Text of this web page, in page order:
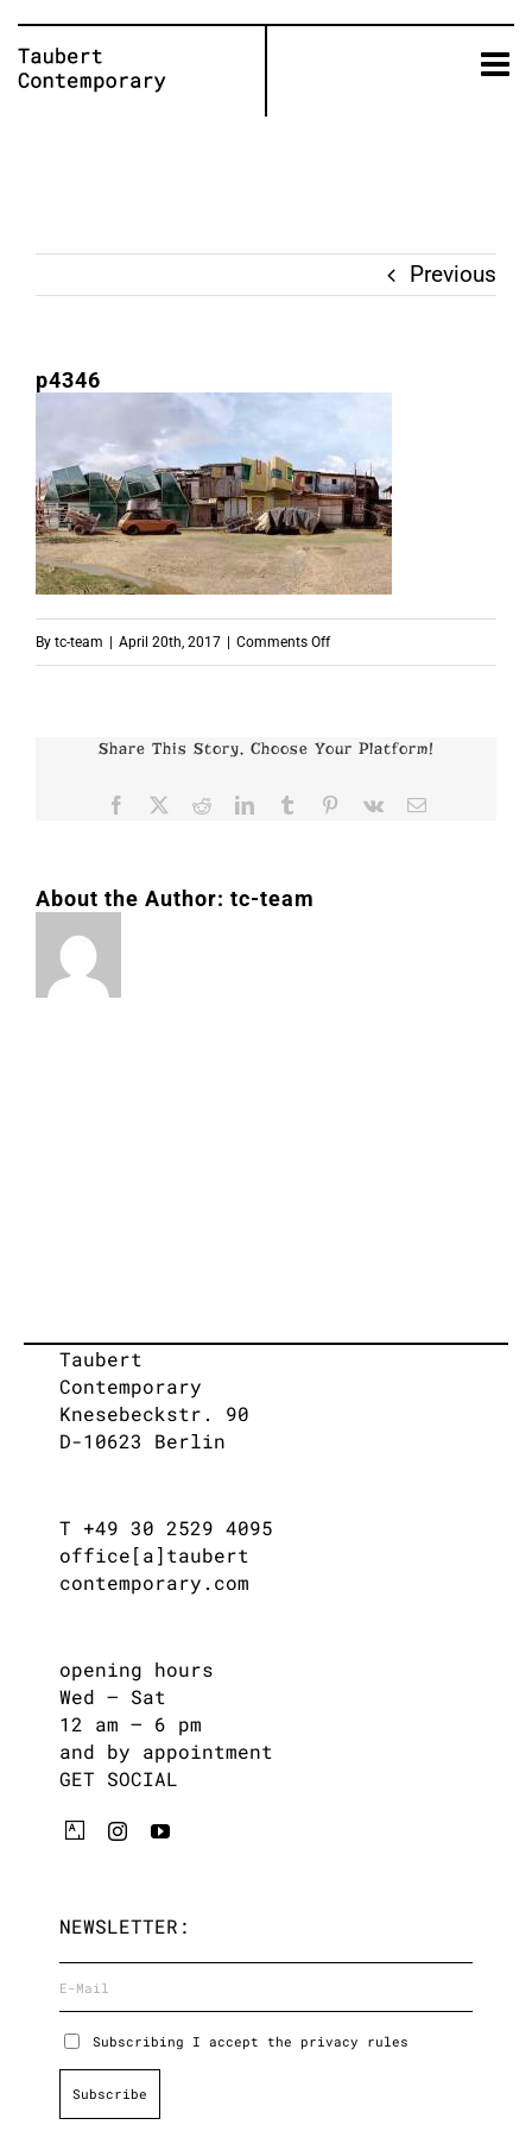
to
content
Previous
p4346
By tc-team April 20th, 2017 Comments Offon
Share This Story, Choose Your Platform!
Facebook RedditLinkedInTumblr Pinterest
Vk Email
About the Author: tc-team
Taubert
Contemporary
Knesebeckstr. 90
D-10623 Berlin
T +49 30 2529 4095
office[a]taubert
contemporary.com
opening hours
Wed – Sat
12 am – 6 pm
and by appointment
GET SOCIAL
NEWSLETTER:
Subscribing I accept the privacy rules